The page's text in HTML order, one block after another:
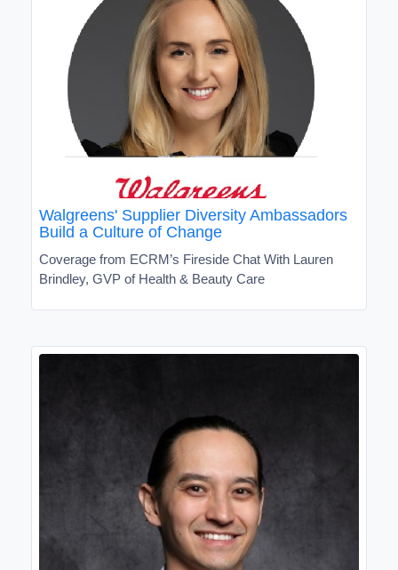
Walgreens' Supplier Diversity Ambassadors
Build a Culture of Change
Coverage from ECRM’s Fireside Chat With Lauren
Brindley, GVP of Health & Beauty Care